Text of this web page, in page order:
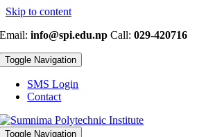
Skip to content
Email:info@spi.edu.np Call:029-420716
Toggle Navigation
SMS Login
Contact
Toggle Navigation